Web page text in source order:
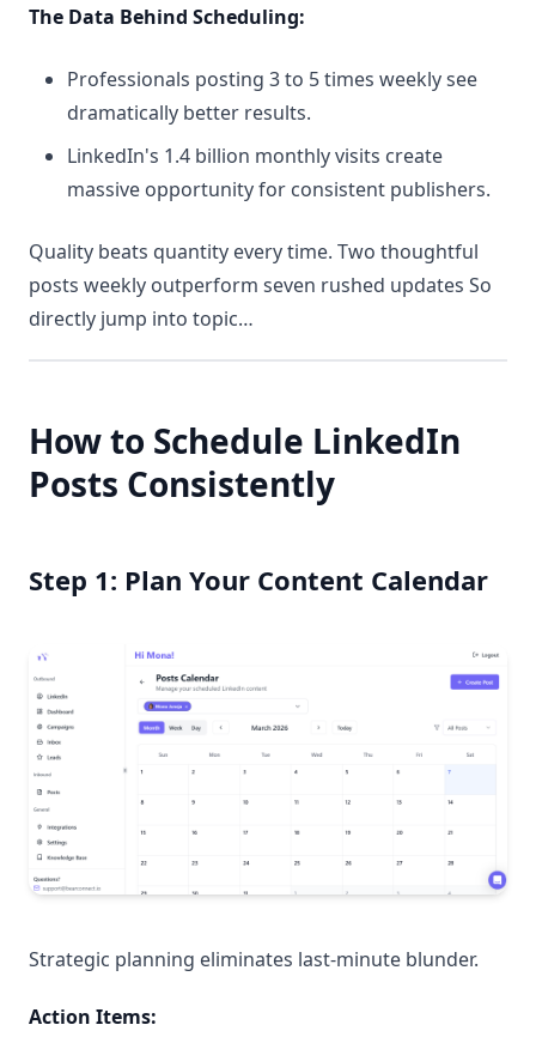
The Data Behind Scheduling:
Professionals posting 3 to 5 times weekly see
dramatically better results.
LinkedIn's 1.4 billion monthly visits create
massive opportunity for consistent publishers.
Quality beats quantity every time. Two thoughtful
posts weekly outperform seven rushed updates So
directly jump into topic…
How to Schedule LinkedIn
Posts Consistently
Step 1: Plan Your Content Calendar
Strategic planning eliminates last-minute blunder.
Action Items: